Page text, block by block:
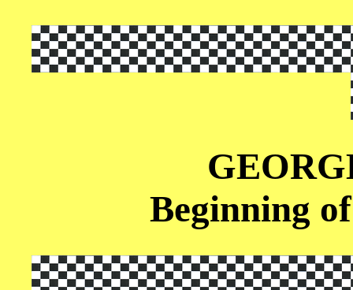
Beginning